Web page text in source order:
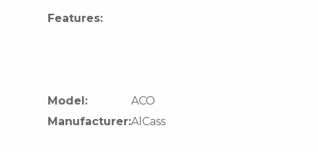
Features:
Model:
ACO
Manufacturer:AlCass